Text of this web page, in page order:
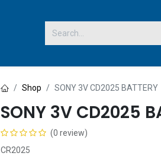
Shop SONY 3V CD2025 BATTERY
SONY 3V CD2025
(0 review)
CR2025